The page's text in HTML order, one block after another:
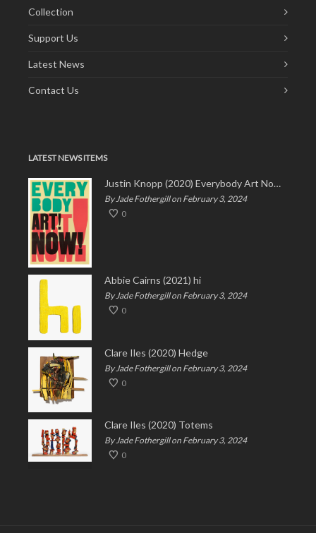
Collection
Support Us
Latest News
Contact Us
LATEST NEWS ITEMS
Justin Knopp (2020) Everybody Art Now!
By Jade Fothergill on February 3, 2024
0
Abbie Cairns (2021) hi
By Jade Fothergill on February 3, 2024
0
Clare Iles (2020) Hedge
By Jade Fothergill on February 3, 2024
0
Clare Iles (2020) Totems
By Jade Fothergill on February 3, 2024
0